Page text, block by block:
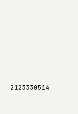
2123330514